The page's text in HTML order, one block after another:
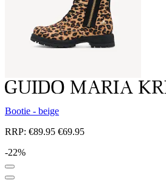
Bootie - beige
RRP: €89.95 €69.95
-22%